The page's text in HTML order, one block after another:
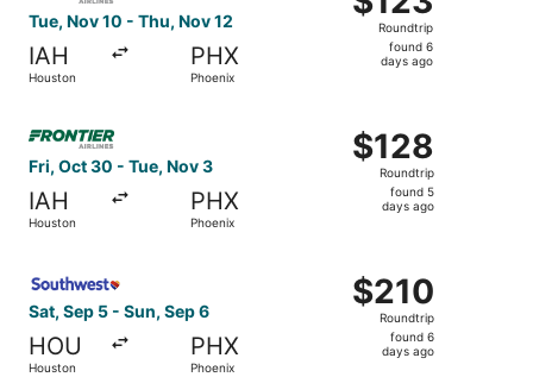
Tue, Nov 10 - Thu, Nov 12
IAH
Houston
PHX
Phoenix
Roundtrip,
found
Roundtrip
found 6
days ago
Fri, Oct 30 - Tue, Nov 3
IAH
Houston
PHX
Phoenix
$128
Roundtrip,
found
$128
Roundtrip
found 5
days ago
Sat, Sep 5 - Sun, Sep 6
HOU
Houston
PHX
Phoenix
$210
Roundtrip,
found
$210
Roundtrip
found 6
days ago